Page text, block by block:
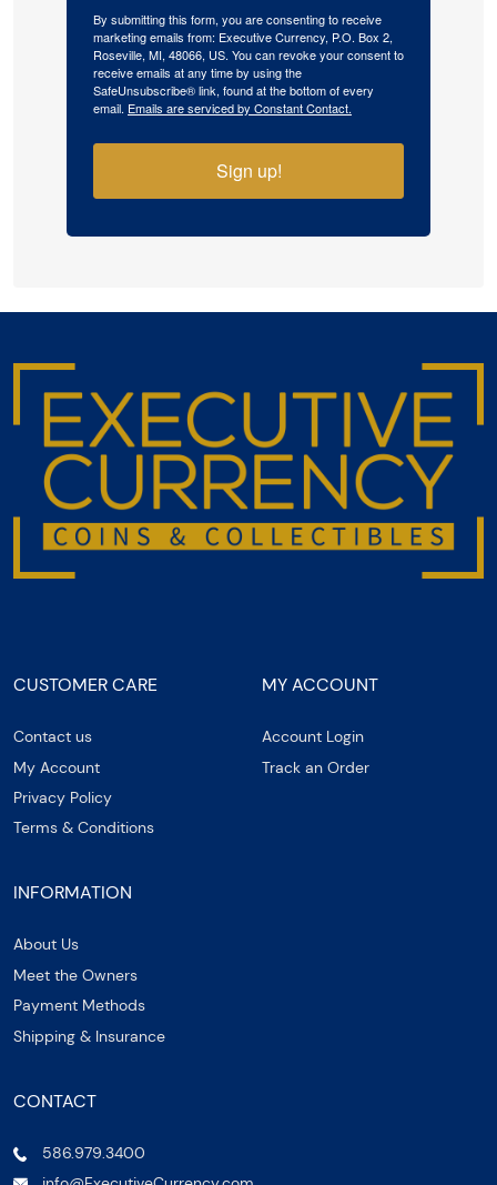
By submitting this form, you are consenting to receive
marketing emails from: Executive Currency, P.O. Box 2,
Roseville, MI, 48066, US. You can revoke your consent to
receive emails at any time by using the
SafeUnsubscribe® link, found at the bottom of every
email. Emails are serviced by Constant Contact.
Sign up!
CUSTOMER CARE
Contact us
My Account
Privacy Policy
Terms & Conditions
MY ACCOUNT
Account Login
Track an Order
INFORMATION
About Us
Meet the Owners
Payment Methods
Shipping & Insurance
CONTACT
586.979.3400